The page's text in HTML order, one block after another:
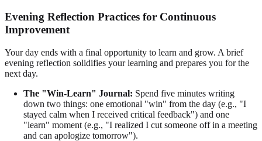
Evening Reflection Practices for Continuous
Improvement
Your day ends with a final opportunity to learn and grow. A brief
evening reflection solidifies your learning and prepares you for the
next day.
The "Win-Learn" Journal: Spend five minutes writing
down two things: one emotional "win" from the day (e.g., "I
stayed calm when I received critical feedback") and one
"learn" moment (e.g., "I realized I cut someone off in a meeting
and can apologize tomorrow").